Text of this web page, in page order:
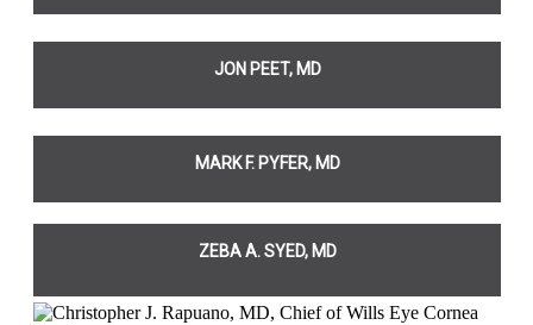
JON PEET, MD
MARK F. PYFER, MD
ZEBA A. SYED, MD